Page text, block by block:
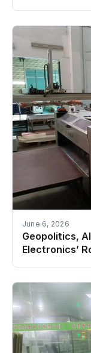
June 6, 2026
Geopolitics,
Electronics’